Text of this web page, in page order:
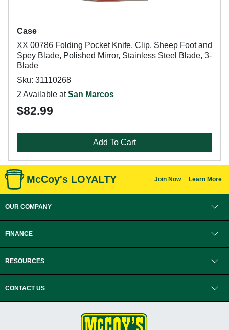
Case
XX 00786 Folding Pocket Knife, Clip, Sheep Foot and
Spey Blade, Polished Mirror, Stainless Steel Blade, 3-
Blade
Sku: 31110268
2 Available atSan Marcos
$82.99
Add To Cart
McCoy's LOYALTY Join Now Learn More
OUR COMPANY
FINANCE
RESOURCES
CONTACT US